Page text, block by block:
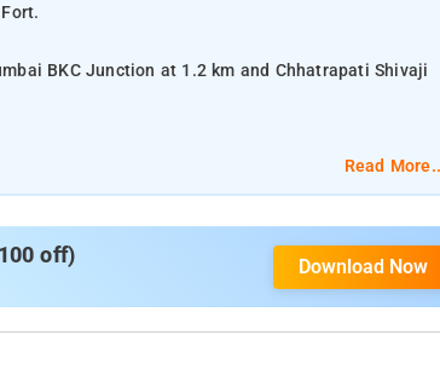
BKC Junction at 1.2 km and Chhatrapati Shivaji
services, CCTV facilities, and parking space.
Juhu Beach, Versova Beach, Rajabai Clock Tower,
Read
off) Download Now